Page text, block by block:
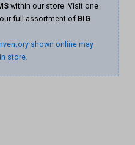
within our store. Visit one
full assortment of BIG
shown online may
store.